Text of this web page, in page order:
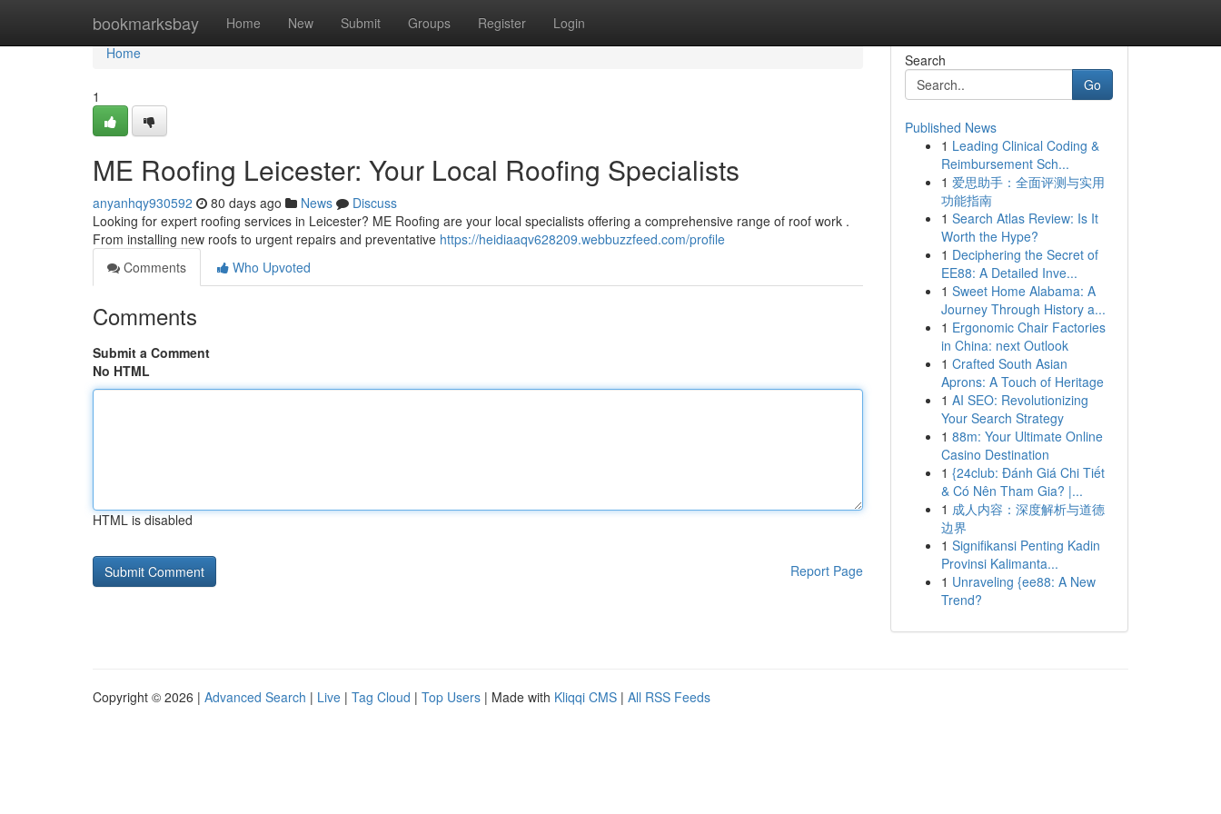
bookmarksbay Home New Submit Groups Register Login
Home
Home
1
ME Roofing Leicester: Your Local Roofing Specialists
anyanhqy930592 80 days ago News
Discuss
Looking for expert roofing services in Leicester? ME Roofing are your local specialists offering a comprehensive range of roof work .
From installing new roofs to urgent repairs and preventative https://heidiaaqv628209.webbuzzfeed.com/profile
Comments
Who Upvoted
Comments
Submit a Comment
No HTML
HTML is disabled
Report Page
Search
Go
Published News
1 Leading Clinical Coding &
Reimbursement Sch...
1 爱思助手：全面评测与实用
功能指南
1 Search Atlas Review: Is It
Worth the Hype?
1 Deciphering the Secret of
EE88: A Detailed Inve...
1 Sweet Home Alabama: A
Journey Through History a...
1 Ergonomic Chair Factories
in China: next Outlook
1 Crafted South Asian
Aprons: A Touch of Heritage
1 AI SEO: Revolutionizing
Your Search Strategy
1 88m: Your Ultimate Online
Casino Destination
1 {24club: Đánh Giá Chi Tiết
& Có Nên Tham Gia? |...
1 成人内容：深度解析与道德
边界
1 Signifikansi Penting Kadin
Provinsi Kalimanta...
1 Unraveling {ee88: A New
Trend?
Copyright © 2026 | Advanced Search | Live | Tag Cloud | Top Users | Made with Kliqqi CMS | All RSS Feeds